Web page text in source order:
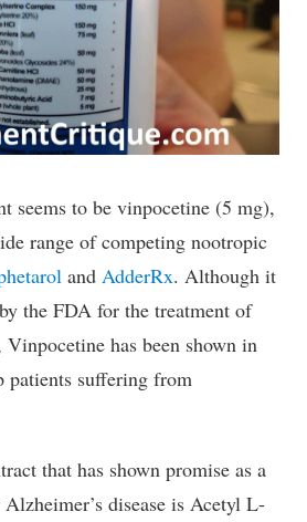
seems to be vinpocetine (5 mg),
range of competing nootropic
and AdderRx. Although it
the FDA for the treatment of
has been shown in
patients suffering from
that has shown promise as a
disease is Acetyl L-